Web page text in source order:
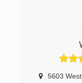
5603